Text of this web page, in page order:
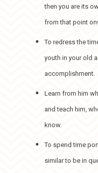
then you are its
from that point
To redress the
youth in your old
accomplishment.
Learn from him
and teach him,
know.
To spend time
similar to be in